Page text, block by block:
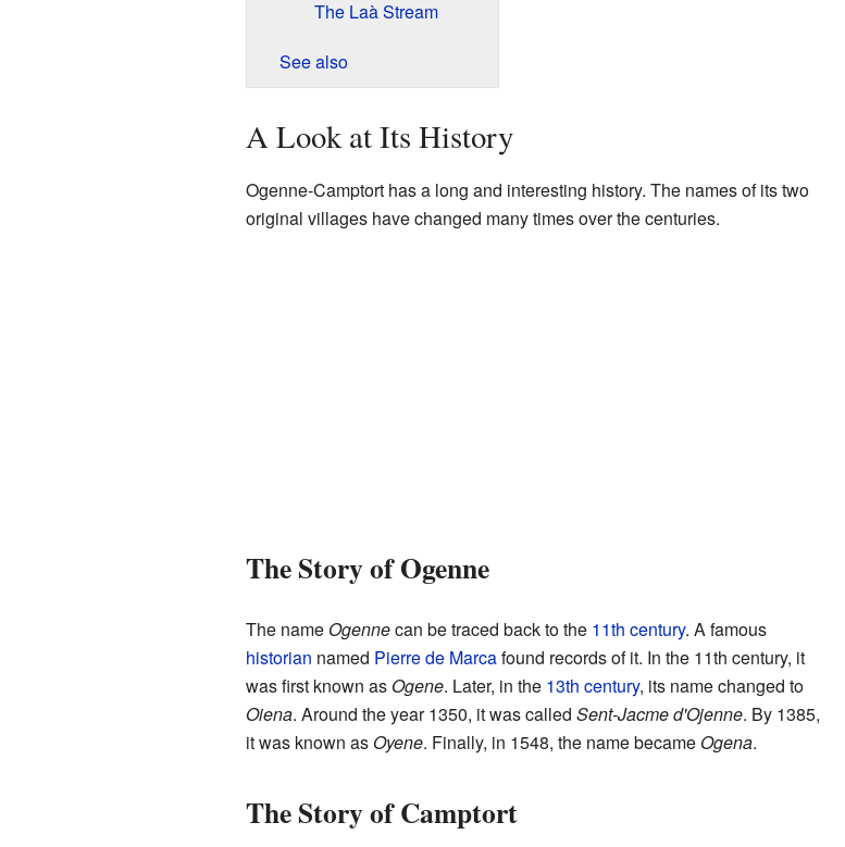
The Laà Stream
See also
A Look at Its History
Ogenne-Camptort has a long and interesting history. The names of its two
original villages have changed many times over the centuries.
The Story of Ogenne
The name Ogennecan be traced back to the 11th century. A famous
historian named Pierre de Marcafound records of it. In the 11th century, it
was first known as Ogene. Later, in the 13th century, its name changed to
Oiena. Around the year 1350, it was called Sent-Jacme d'Ojenne. By 1385,
it was known as Oyene. Finally, in 1548, the name became Ogena.
The Story of Camptort